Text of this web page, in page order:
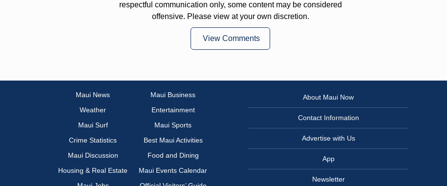
respectful communication only, some content may be considered
offensive. Please view at your own discretion.
View Comments
Maui News
Maui Business
Weather
Entertainment
Maui Surf
Maui Sports
Crime Statistics
Best Maui Activities
Maui Discussion
Food and Dining
Housing & Real Estate
Maui Events Calendar
About Maui Now
Contact Information
Advertise with Us
App
Newsletter